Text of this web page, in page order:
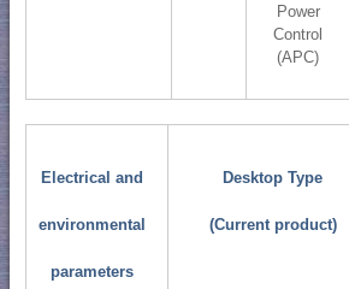
Power
Control
(APC)
Electrical and
environmental
parameters
Desktop Type
(Current product)